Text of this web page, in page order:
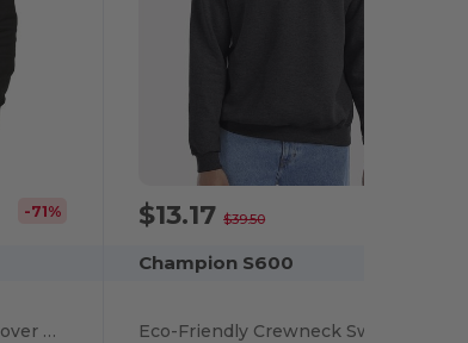
-71%
Unisex Ultimate Fleece Pullover Hooded Sweatshirt
$13.17$39.50
Champion S600
Eco-Friendly Crewneck Sweatshirt